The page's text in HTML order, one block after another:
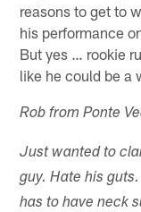
reasons to get to
his performance
But yes … rookie
like he could be a
Rob from Ponte
Just wanted to
guy. Hate his
has to have neck